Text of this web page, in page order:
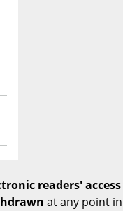
readers' access
at any point